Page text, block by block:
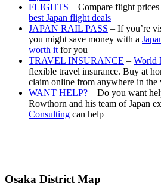
FLIGHTS – Compare flight
best Japan flight deals
JAPAN RAIL PASS – If you’re
you might save money with a
worth it for you
TRAVEL INSURANCE – World
flexible travel insurance. Buy at
claim online from anywhere in the
WANT HELP? – Do you want
Rowthorn and his team of Japan
Consulting can help
Osaka District Map